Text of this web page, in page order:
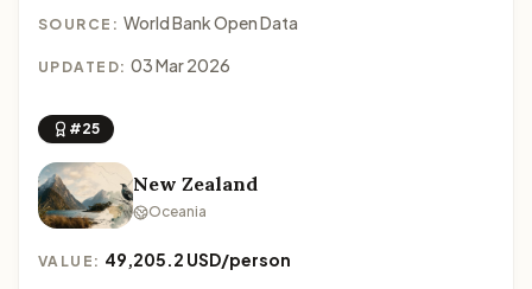
SOURCE: World Bank Open Data
UPDATED: 03 Mar 2026
#25
New Zealand
Oceania
VALUE: 49,205.2 USD/person